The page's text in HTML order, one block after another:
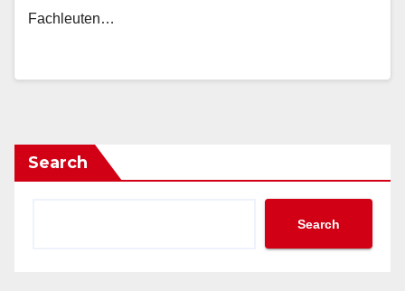
Fachleuten…
Search
Search